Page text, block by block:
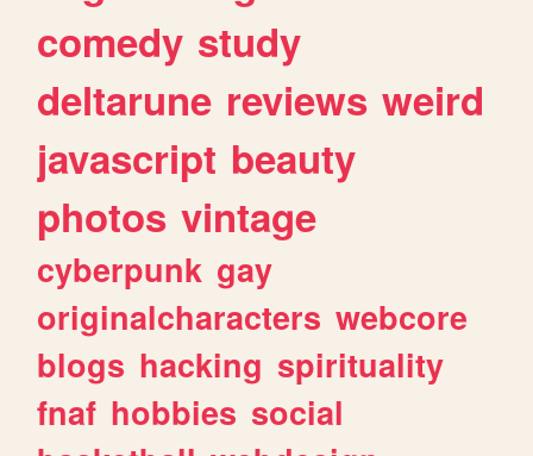
comedy study
deltarune reviews weird
javascript beauty
photos vintage
cyberpunk gay
originalcharacters webcore
blogs hacking spirituality
fnaf hobbies social